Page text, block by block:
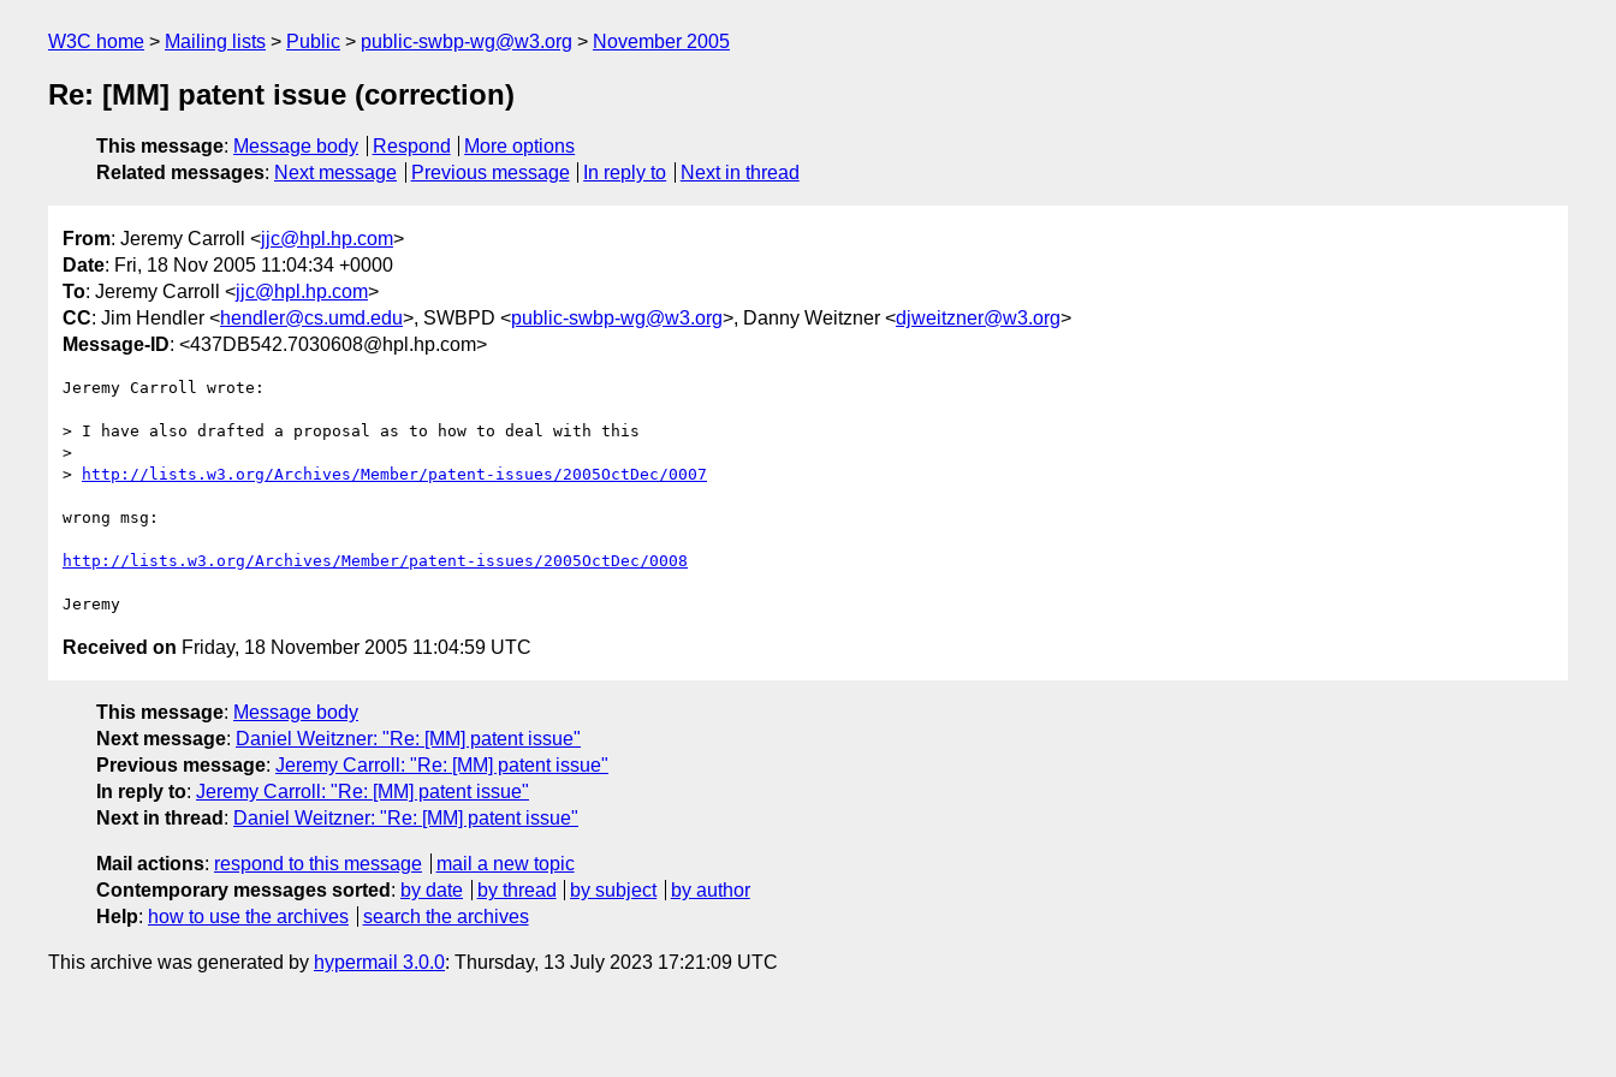
W3C home Mailing lists Public public-swbp-wg@w3.org November 2005
Re: [MM] patent issue (correction)
This message: Message body Respond
More options
Related messages: Next message Previous message In reply to Next in thread
From: Jeremy Carroll <jjc@hpl.hp.com>
Date: Fri, 18 Nov 2005 11:04:34 +0000
To: Jeremy Carroll <jjc@hpl.hp.com>
CC: Jim Hendler <hendler@cs.umd.edu>, SWBPD <public-swbp-wg@w3.org>, Danny Weitzner <djweitzner@w3.org>
Message-ID: <437DB542.7030608@hpl.hp.com>
Jeremy Carroll wrote:
> I have also drafted a proposal as to how to deal with this
>
>
http://lists.w3.org/Archives/Member/patent-issues/2005OctDec/0007
wrong msg:
http://lists.w3.org/Archives/Member/patent-issues/2005OctDec/0008
Received on Friday, 18 November 2005 11:04:59 UTC
This message: Message body
Next message: Daniel Weitzner: "Re: [MM] patent issue"
Previous message: Jeremy Carroll: "Re: [MM] patent issue"
In reply to: Jeremy Carroll: "Re: [MM] patent issue"
Next in thread : Daniel Weitzner: "Re: [MM] patent issue"
Mail actions: respond to this message
mail a new topic
Contemporary messages sorted : by date by thread by subject
by author
Help: how to use the archives search the archives
This archive was generated by hypermail 3.0.0: Thursday, 13 July 2023 17:21:09 UTC